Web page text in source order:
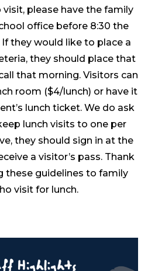
please have the family
office before 8:30 the
they would like to place a
they should place that
that morning. Visitors can
room ($4/lunch) or have it
lunch ticket. We do ask
lunch visits to one per
they should sign in at the
a visitor’s pass. Thank
these guidelines to family
visit for lunch.